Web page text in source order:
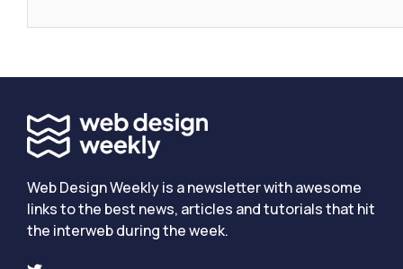
Web Design Weekly is a newsletter with awesome
links to the best news, articles and tutorials that hit
the interweb during the week.